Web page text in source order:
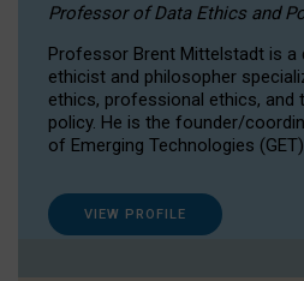
Professor of Data Ethics and
Professor Brent Mittelstadt is a
ethicist and philosopher
ethics, professional ethics, and
policy. He is the founder/
of Emerging Technologies
VIEW PROFILE